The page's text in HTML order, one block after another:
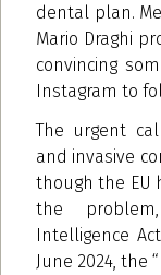
dental plan.
Mario Draghi
convincing
Instagram to
The urgent
and invasive
though the EU
the
Intelligence
June 2024, the